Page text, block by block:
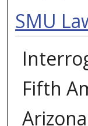
SMU
Fifth